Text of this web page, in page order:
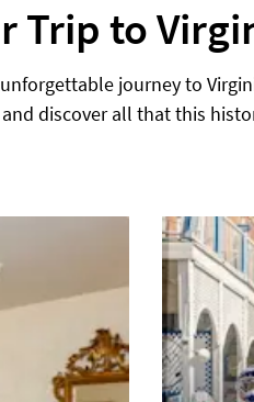
Trip to
journey to
discover all that this